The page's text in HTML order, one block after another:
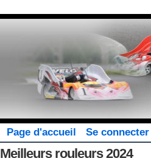
Page d'accueil Se connecter
Meilleurs rouleurs 2024